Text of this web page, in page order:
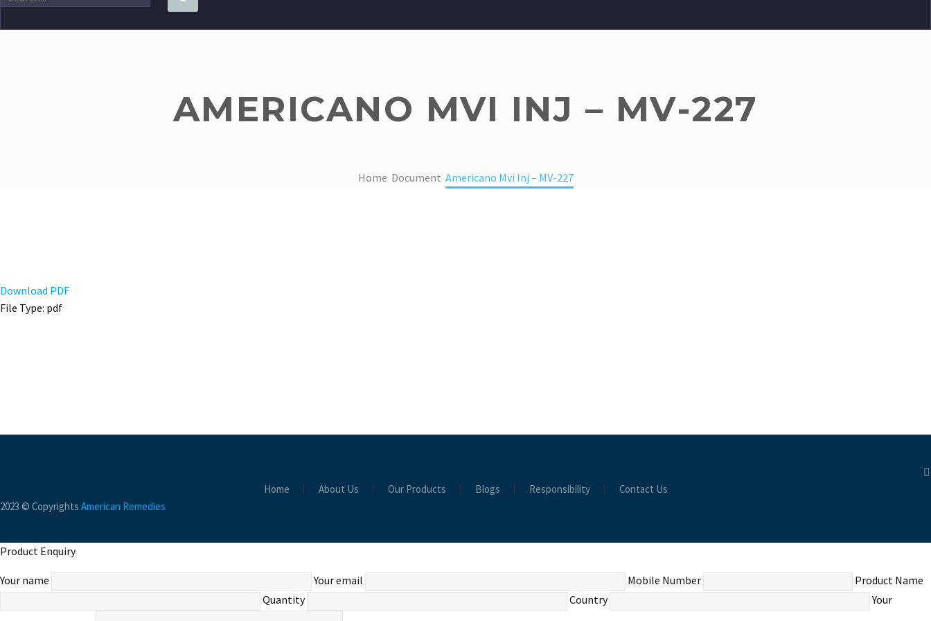
AMERICANO MVI INJ – MV-227
Home Document Americano Mvi Inj – MV-227
Download PDF
File Type: pdf
Home About Us Our Products Blogs Responsibility
Contact Us
2023 © Copyrights American Remedies
Product Enquiry
Your name Your email Mobile Number
Product Name
Quantity
Country Your